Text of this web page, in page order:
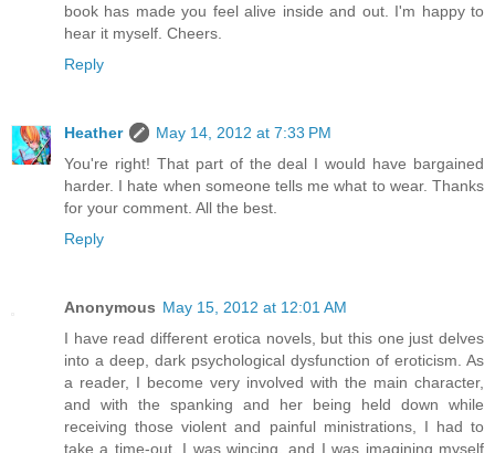
book has made you feel alive inside and out. I'm happy to
hear it myself. Cheers.
Reply
Heather
May 14, 2012 at 7:33 PM
You're right! That part of the deal I would have bargained
harder. I hate when someone tells me what to wear. Thanks
for your comment. All the best.
Reply
Anonymous May 15, 2012 at 12:01 AM
I have read different erotica novels, but this one just delves
into a deep, dark psychological dysfunction of eroticism. As
a reader, I become very involved with the main character,
and with the spanking and her being held down while
receiving those violent and painful ministrations, I had to
take a time-out. I was wincing, and I was imagining myself